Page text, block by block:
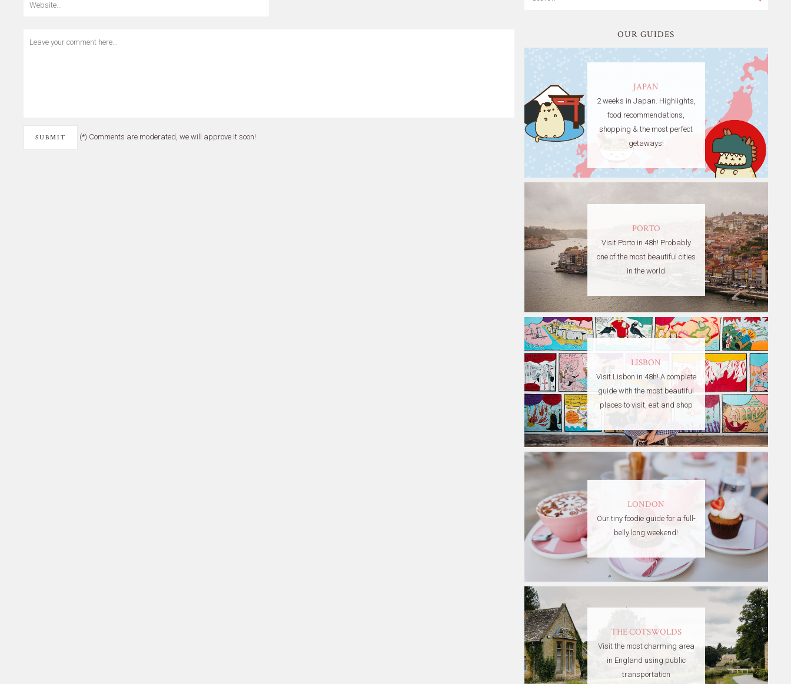
(*) Comments are moderated, we will approve it soon!
OUR GUIDES
JAPAN
2 weeks in Japan. Highlights,
food recommendations,
shopping & the most perfect
getaways!
PORTO
Visit Porto in 48h! Probably
one of the most beautiful cities
in the world
LISBON
Visit Lisbon in 48h! A complete
guide with the most beautiful
places to visit, eat and shop
LONDON
Our tiny foodie guide for a full-
belly long weekend!
THE COTSWOLDS
Visit the most charming area
in England using public
transportation